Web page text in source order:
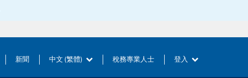
新聞 中文 (繁體) 稅務專業人士 登入